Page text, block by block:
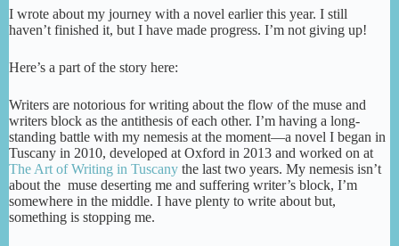
I wrote about my journey with a novel earlier this year. I still
haven’t finished it, but I have made progress. I’m not giving up!
Here’s a part of the story here:
Writers are notorious for writing about the flow of the muse and
writers block as the antithesis of each other. I’m having a long-
standing battle with my nemesis at the moment—a novel I began in
Tuscany in 2010, developed at Oxford in 2013 and worked on at
The Art of Writing in Tuscany the last two years. My nemesis isn’t
about the muse deserting me and suffering writer’s block, I’m
somewhere in the middle. I have plenty to write about but,
something is stopping me.